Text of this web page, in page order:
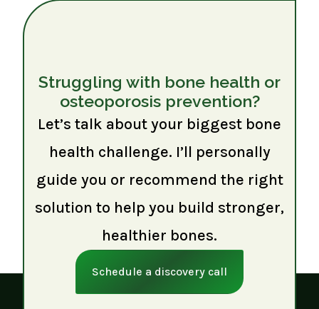
Struggling with bone health or
osteoporosis prevention?
Let’s talk about your biggest bone
health challenge. I’ll personally
guide you or recommend the right
solution to help you build stronger,
healthier bones.
Schedule a discovery call